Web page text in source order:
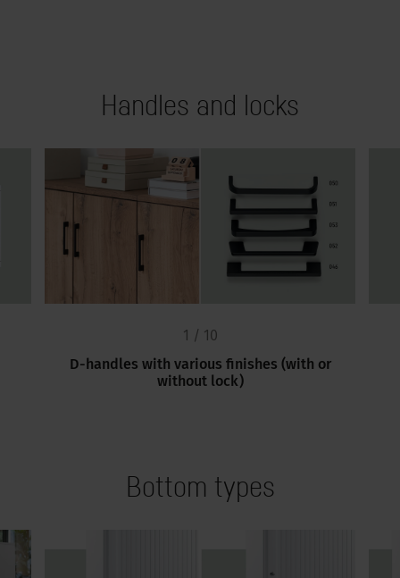
Handles and locks
D-handles with various finishes (with or
without lock)
1 / 10
Bottom types